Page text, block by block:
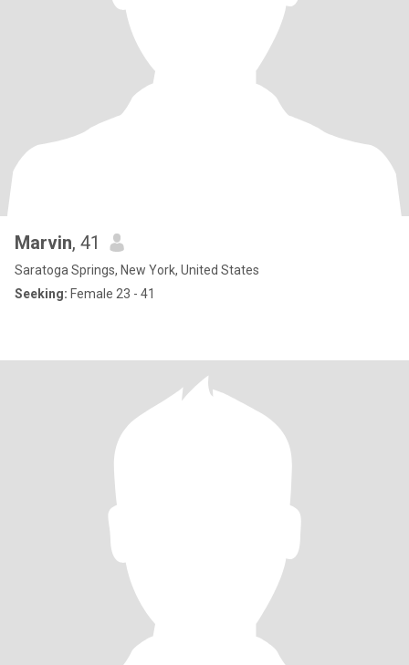
Marvin, 41
Saratoga Springs, New York, United States
Seeking: Female 23 - 41